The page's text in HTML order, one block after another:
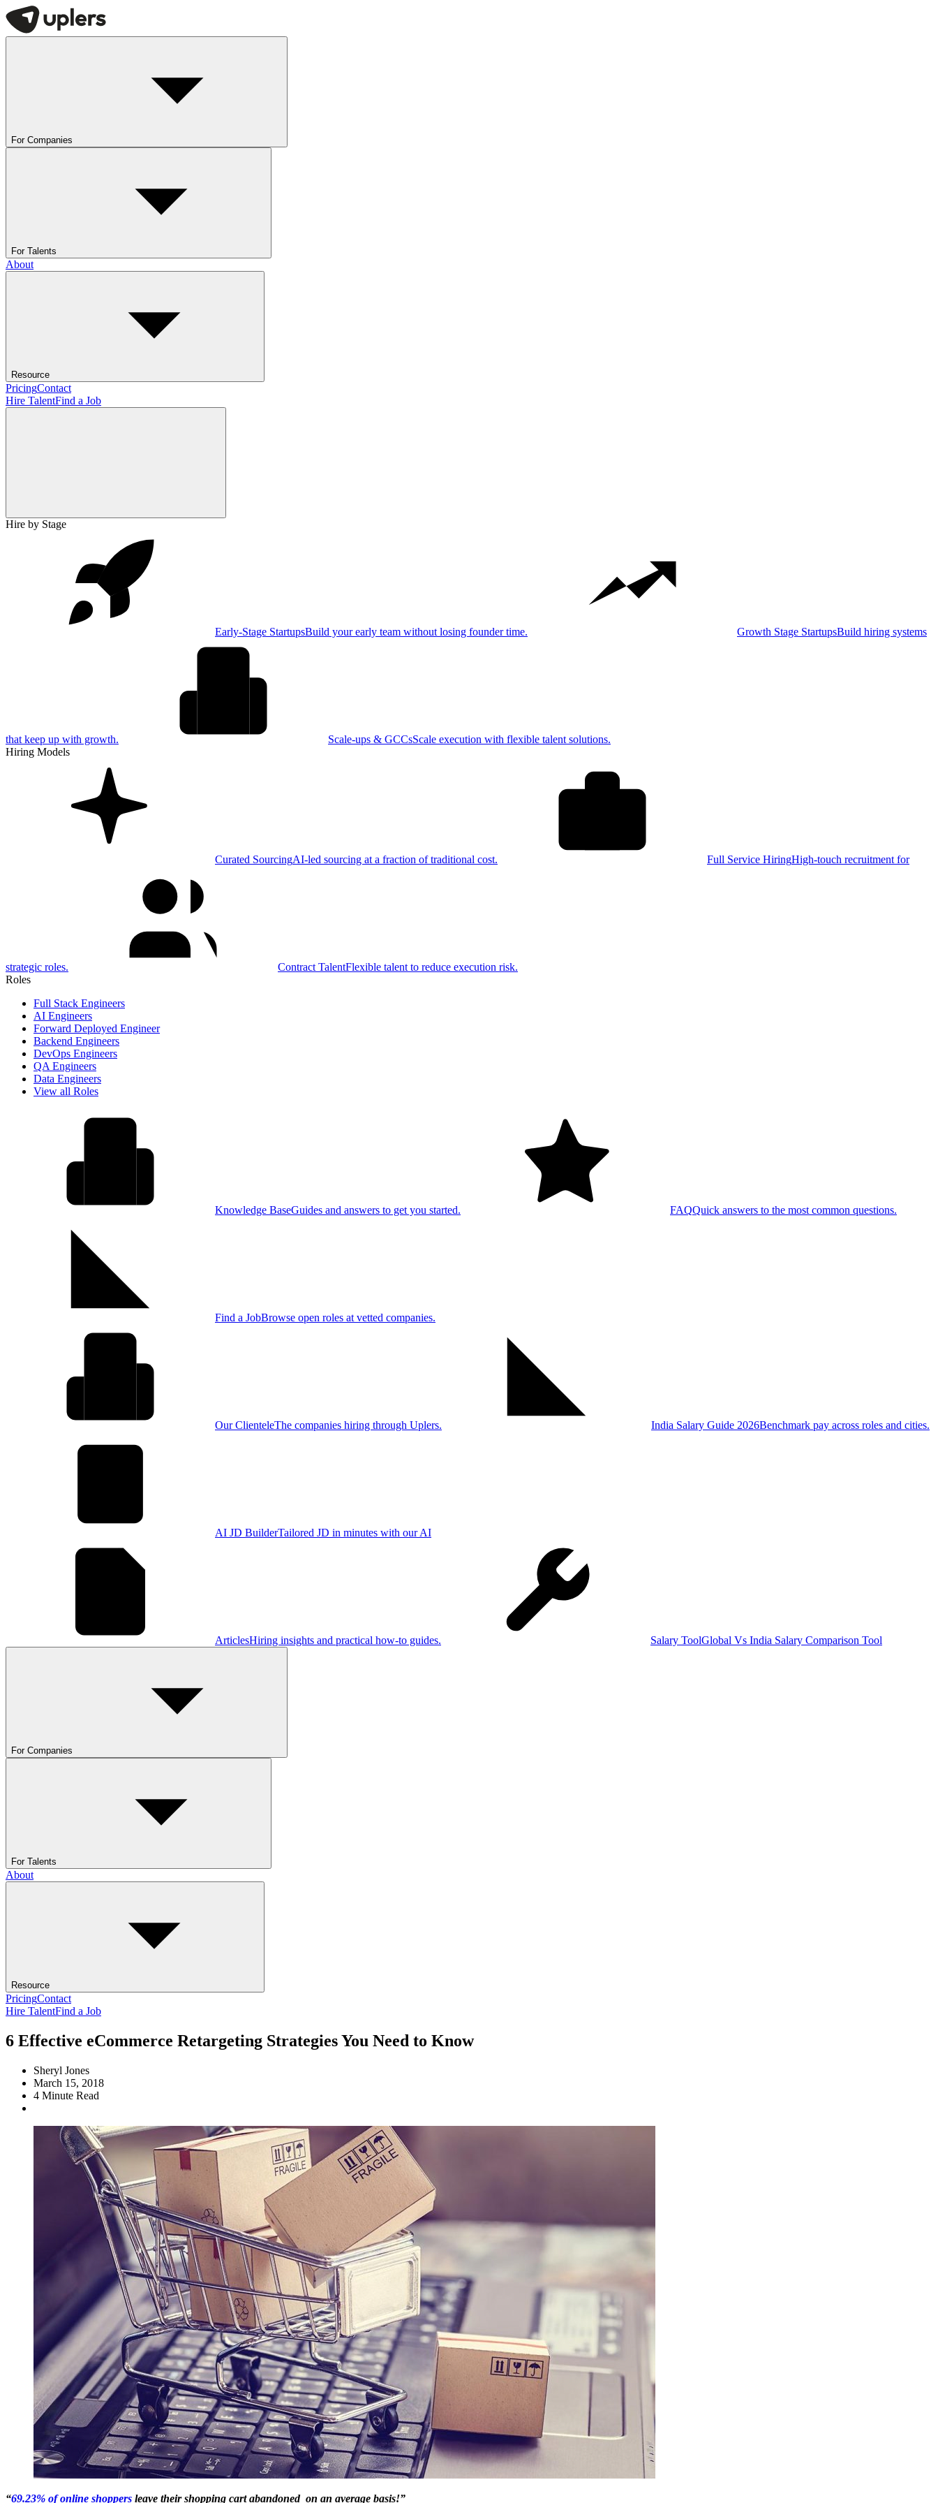
For Companies
For Talents
About
Resource
PricingContact
Hire TalentFind a Job
Hire by Stage
Early-Stage StartupsBuild your early team without losing founder time. Growth Stage StartupsBuild hiring systems
that keep up with growth. Scale-ups & GCCsScale execution with flexible talent solutions.
Hiring Models
Curated SourcingAI-led sourcing at a fraction of traditional cost. Full Service HiringHigh-touch recruitment for
strategic roles. Contract TalentFlexible talent to reduce execution risk.
Roles
Full Stack Engineers
AI Engineers
Forward Deployed Engineer
Backend Engineers
DevOps Engineers
QA Engineers
Data Engineers
View all Roles
Knowledge BaseGuides and answers to get you started. FAQQuick answers to the most common questions.
Find a JobBrowse open roles at vetted companies.
Our ClienteleThe companies hiring through Uplers. India Salary Guide 2026Benchmark pay across roles and cities.
AI JD BuilderTailored JD in minutes with our AI
ArticlesHiring insights and practical how-to guides. Salary ToolGlobal Vs India Salary Comparison Tool
For Companies
For Talents
About
Resource
PricingContact
Hire TalentFind a Job
6 Effective eCommerce Retargeting Strategies You Need to Know
Sheryl Jones
March 15, 2018
4 Minute Read
“69.23% of online shoppers leave their shopping cart abandoned on an average basis!”